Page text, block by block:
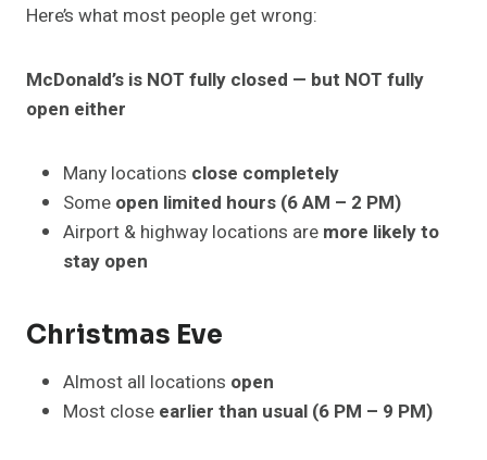
Here’s what most people get wrong:
McDonald’s is NOT fully closed — but NOT fully
open either
Many locations close completely
Some open limited hours (6 AM – 2 PM)
Airport & highway locations are more likely to
stay open
Christmas Eve
Almost all locations open
Most close earlier than usual (6 PM – 9 PM)